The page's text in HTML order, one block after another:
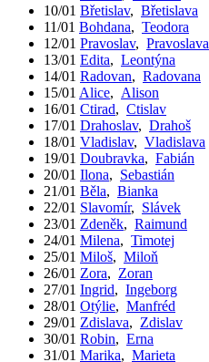
10/01 Břetislav, Břetislava
11/01 Bohdana, Teodora
12/01 Pravoslav, Pravoslava
13/01 Edita, Leontýna
14/01 Radovan, Radovana
15/01 Alice, Alison
16/01 Ctirad, Ctislav
17/01 Drahoslav, Drahoš
18/01 Vladislav, Vladislava
19/01 Doubravka, Fabián
20/01 Ilona, Sebastián
21/01 Běla, Bianka
22/01 Slavomír, Slávek
23/01 Zdeněk, Raimund
24/01 Milena, Timotej
25/01 Miloš, Miloň
26/01 Zora, Zoran
27/01 Ingrid, Ingeborg
28/01 Otýlie, Manfréd
29/01 Zdislava, Zdislav
30/01 Robin, Erna
31/01 Marika, Marieta